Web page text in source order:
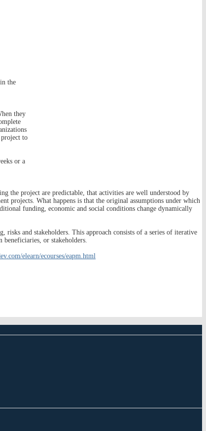
the
they
to
or a
the project are predictable, that activities are well understood by
projects. What happens is that the original assumptions under which
funding, economic and social conditions change dynamically
and stakeholders. This approach consists of a series of iterative
beneficiaries, or stakeholders.
elearn/ecourses/eapm.html